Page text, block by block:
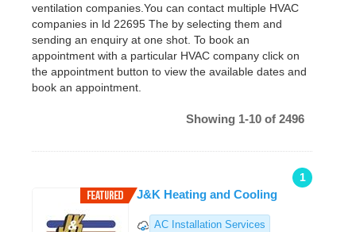
ventilation companies.You can contact multiple HVAC
companies in ld 22695 The by selecting them and
sending an enquiry at one shot. To book an
appointment with a particular HVAC company click on
the appointment button to view the available dates and
book an appointment.
Showing 1-10 of 2496
1
J&K Heating and Cooling
AC Installation Services